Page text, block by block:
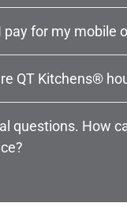
pay for my mobile
QT Kitchens®
questions. How